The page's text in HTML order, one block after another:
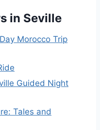
in Seville
Morocco Trip
Guided Night
Tales and